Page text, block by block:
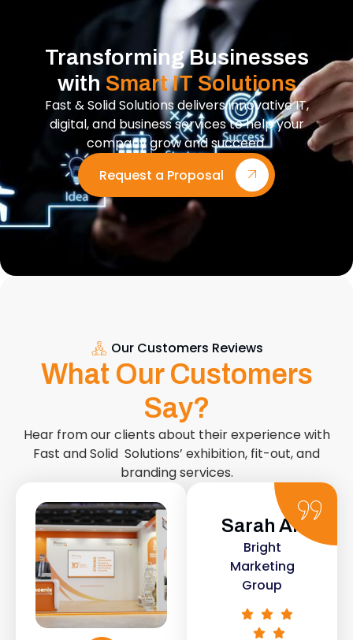
Transforming Businesses
withSmart IT Solutions
Fast & Solid Solutions delivers innovative IT,
digital, and business services to help your
company grow and succeed.
Request a Proposal
Our Customers Reviews
What Our Customers
Say?
Hear from our clients about their experience with
Fast and Solid Solutions’ exhibition, fit-out, and
branding services.
Sarah Ali
Bright
Marketing
Group
Daniel
Smith
Urban Retail
Co.